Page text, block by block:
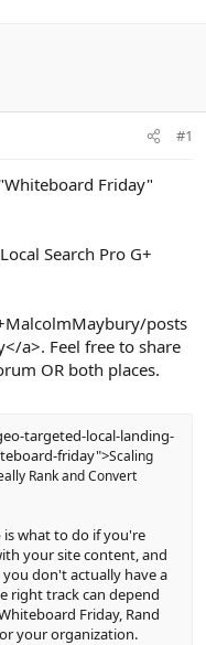
#1
Friday"
Search Pro G+
posts
a>. Feel free to share
OR both places.
targeted-local-landing-
friday">Scaling
Rank and Convert
is what to do if you're
your site content, and
don't actually have a
right track can depend
Friday, Rand
your organization.